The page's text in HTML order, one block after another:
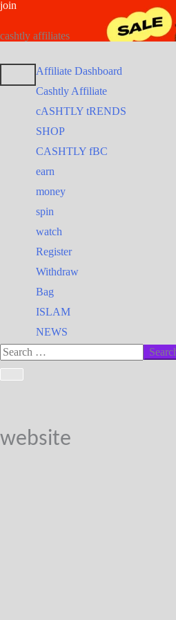
Skip
join
cashtly affiliates
Affiliate Dashboard
Cashtly Affiliate
cASHTLY tRENDS
SHOP
CASHTLY fBC
earn
money
spin
watch
Register
Withdraw
Bag
ISLAM
NEWS
Search
for:
website
Search
for: